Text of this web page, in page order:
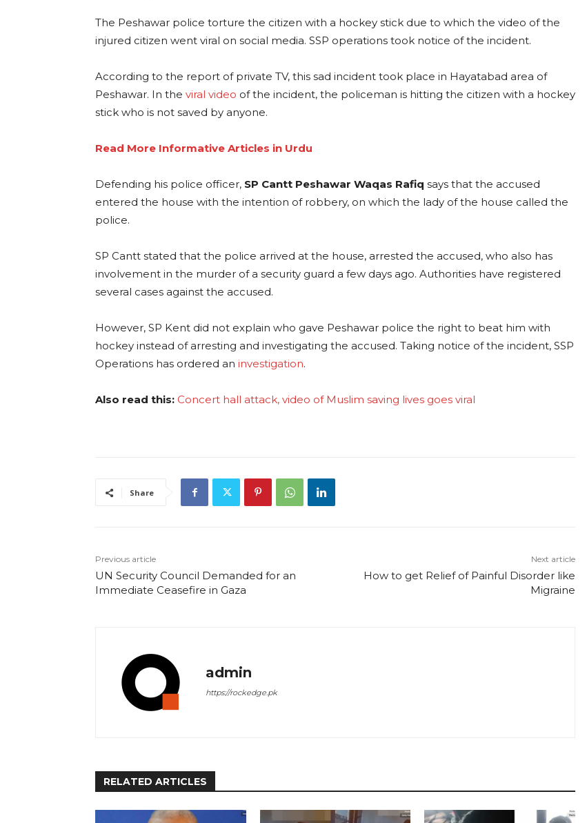
The Peshawar police torture the citizen with a hockey stick due to which the video of the
injured citizen went viral on social media. SSP operations took notice of the incident.
According to the report of private TV, this sad incident took place in Hayatabad area of
Peshawar. In the viral video of the incident, the policeman is hitting the citizen with a hockey
stick who is not saved by anyone.
Read More Informative Articles in Urdu
Defending his police officer, SP Cantt Peshawar Waqas Rafiq says that the accused
entered the house with the intention of robbery, on which the lady of the house called the
police.
SP Cantt stated that the police arrived at the house, arrested the accused, who also has
involvement in the murder of a security guard a few days ago. Authorities have registered
several cases against the accused.
However, SP Kent did not explain who gave Peshawar police the right to beat him with
hockey instead of arresting and investigating the accused. Taking notice of the incident, SSP
Operations has ordered an investigation.
Also read this: Concert hall attack, video of Muslim saving lives goes viral
Share
Previous article
UN Security Council Demanded for an
Immediate Ceasefire in Gaza
Next article
How to get Relief of Painful Disorder like
Migraine
admin
https://rockedge.pk
RELATED ARTICLES